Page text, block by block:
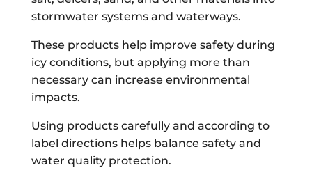
stormwater systems and waterways.
These products help improve safety during
icy conditions, but applying more than
necessary can increase environmental
impacts.
Using products carefully and according to
label directions helps balance safety and
water quality protection.